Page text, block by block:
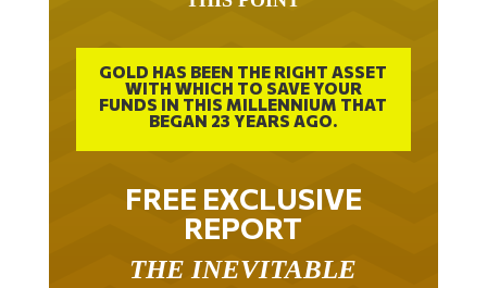
GOLD HAS BEEN THE RIGHT ASSET
WITH WHICH TO SAVE YOUR
FUNDS IN THIS MILLENNIUM THAT
BEGAN 23 YEARS AGO.
FREE EXCLUSIVE
REPORT
BREAKOUT – THE TWO